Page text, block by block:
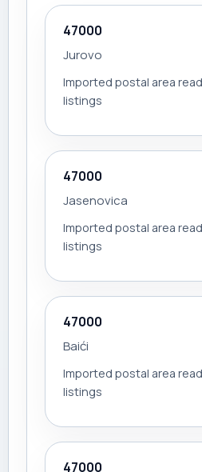
47000
Jurovo
Imported postal area
listings
47000
Jasenovica
Imported postal area
listings
47000
Baići
Imported postal area
listings
47000